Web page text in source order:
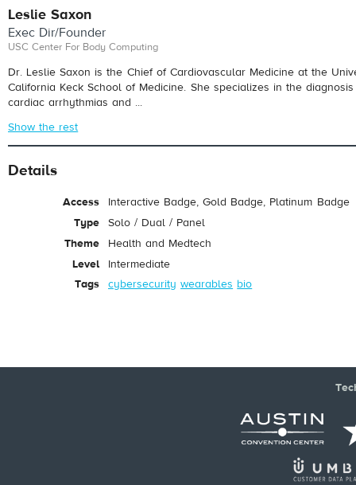
Leslie Saxon
Exec Dir/Founder
USC Center For Body Computing
Dr. Leslie Saxon is the Chief of Cardiovascular Medicine at the
California Keck School of Medicine. She specializes in the
cardiac arrhythmias and ...
Show the rest
Details
Access
Interactive Badge, Gold Badge, Platinum Badge
Type
Solo / Dual / Panel
Theme
Health and Medtech
Level
Intermediate
Tags
cybersecurity wearables bio